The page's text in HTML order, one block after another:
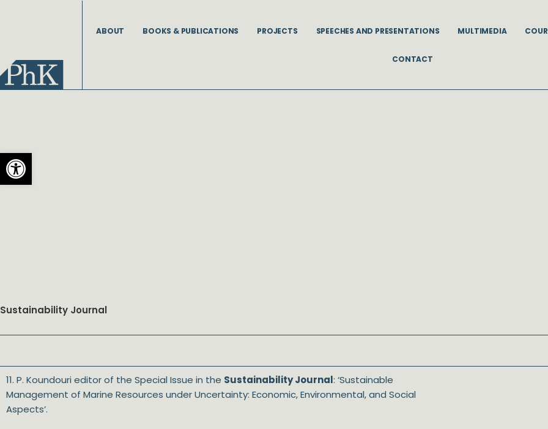
Open toolbar
ABOUT BOOKS & PUBLICATIONS PROJECTS SPEECHES AND PRESENTATIONS MULTIMEDIA
CONTACT
Sustainability Journal
11. P. Koundouri editor of the Special Issue in the Sustainability Journal: ‘Sustainable
Management of Marine Resources under Uncertainty: Economic, Environmental, and Social
Aspects’.